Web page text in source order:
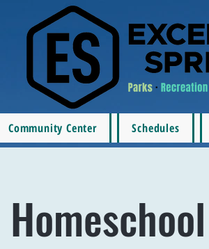
Community Center Schedules